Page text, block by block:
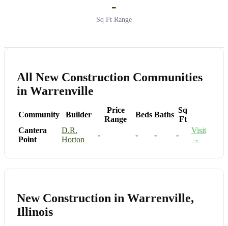
-
Sq Ft Range
All New Construction Communities
in Warrenville
Community Builder
Price
Range
Beds Baths
Sq
Ft
Cantera
Point
D.R.
Horton
- - - -
Visit
→
New Construction in Warrenville,
Illinois